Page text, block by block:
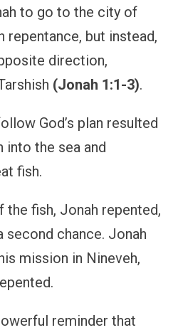
to go to the city of
repentance, but instead,
direction,
(Jonah 1:1-3).
God’s plan resulted
into the sea and
fish.
the fish, Jonah repented,
second chance. Jonah
mission in Nineveh,
reminder that